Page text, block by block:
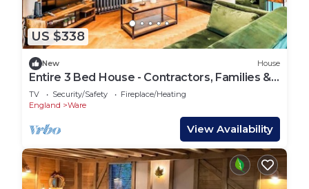
US $338
New House
Entire 3 Bed House - Contractors, Families &
More
TV Security/Safety
Fireplace/Heating
England
Ware
View Availability